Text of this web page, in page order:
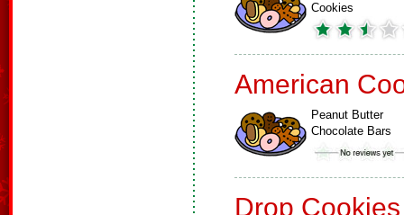
Cookies
American
Peanut Butter
Chocolate Bars
Drop Cookies